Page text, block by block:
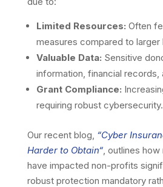
Limited Resources: Often
measures compared to larger
Valuable Data: Sensitive
information, financial records,
Grant Compliance:
requiring robust cybersecurity.
Our recent blog, “Cyber
Harder to Obtain“, outlines
have impacted non-profits
robust protection mandatory